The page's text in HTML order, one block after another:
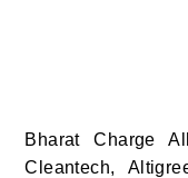
Bharat Charge
Cleantech,